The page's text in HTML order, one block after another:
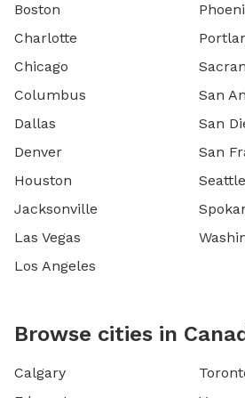
Boston
Charlotte
Chicago
Columbus
Dallas
Denver
Houston
Jacksonville
Las Vegas
Los Angeles
San
San
San
Seattle
Browse cities in
Calgary